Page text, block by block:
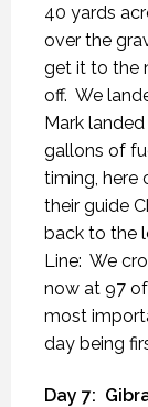
40 yards
over the
get it to the
off. We
Mark
gallons of
timing, here
their guide
back to the
Line: We
now at 97
most
day being
Day 7: